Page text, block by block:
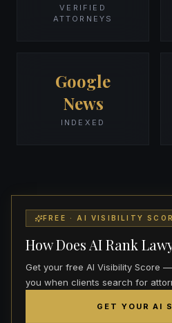
VERIFIED
ATTORNEYS
Google
News
INDEXED
FREE · AI VISIBILITY
How Does AI Rank
Get your free AI Visibility Score
you when clients search for
GET YOUR AI